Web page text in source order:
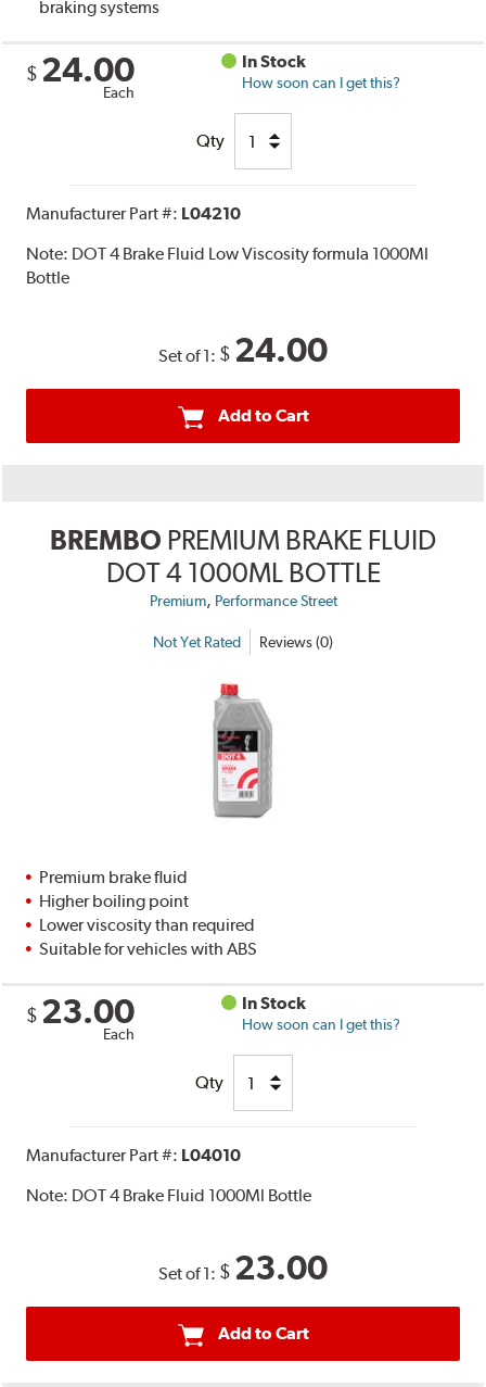
braking systems
$ 24.00
Each
In Stock
How soon can I get this?
Qty
Manufacturer Part #: L04210
Note: DOT 4 Brake Fluid Low Viscosity formula 1000Ml
Bottle
Set of 1: $ 24.00
Add to Cart
BREMBO PREMIUM BRAKE FLUID
DOT 4 1000ML BOTTLE
Premium, Performance Street
Not Yet Rated Reviews (0)
Premium brake fluid
Higher boiling point
Lower viscosity than required
Suitable for vehicles with ABS
$ 23.00
Each
In Stock
How soon can I get this?
Qty
Manufacturer Part #: L04010
Note: DOT 4 Brake Fluid 1000Ml Bottle
Set of 1: $ 23.00
Add to Cart